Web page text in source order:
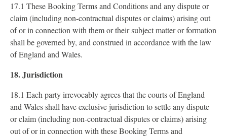
17.1 These Booking Terms and Conditions and any dispute or
claim (including non-contractual disputes or claims) arising out
of or in connection with them or their subject matter or formation
shall be governed by, and construed in accordance with the law
of England and Wales.
18. Jurisdiction
18.1 Each party irrevocably agrees that the courts of England
and Wales shall have exclusive jurisdiction to settle any dispute
or claim (including non-contractual disputes or claims) arising
out of or in connection with these Booking Terms and